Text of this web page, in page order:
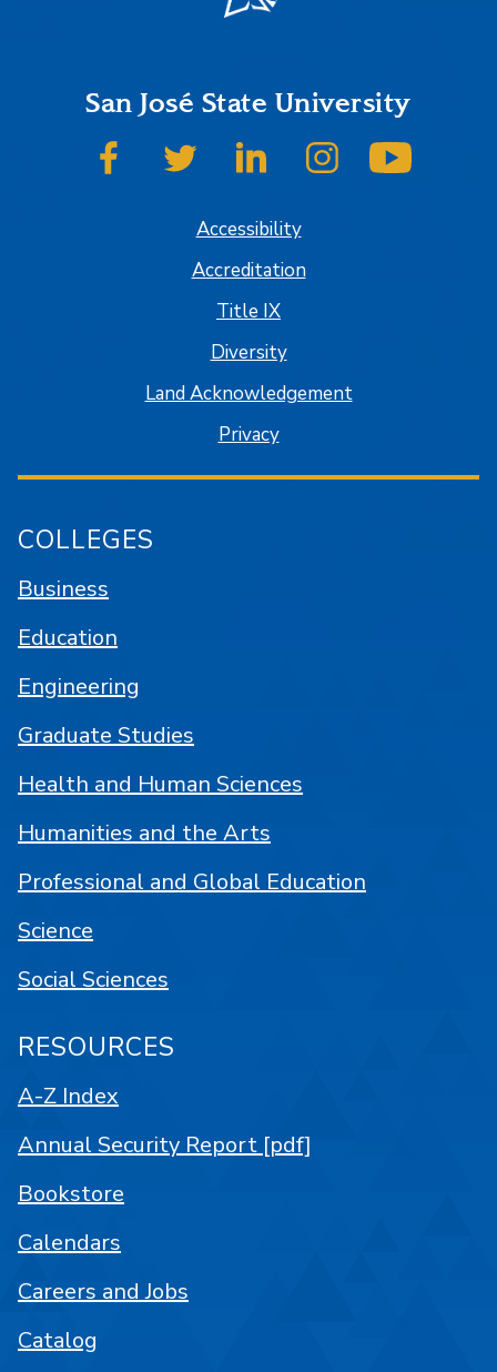
San José State University
SJSU on FacebookSJSU on TwitterSJSU on LinkedInSJSU on Instagram
Accessibility
Accreditation
Title IX
Diversity
Land Acknowledgement
Privacy
COLLEGES
Business
Education
Engineering
Graduate Studies
Health and Human Sciences
Humanities and the Arts
Professional and Global Education
Science
Social Sciences
RESOURCES
A-Z Index
Annual Security Report [pdf]
Bookstore
Calendars
Careers and Jobs
Catalog